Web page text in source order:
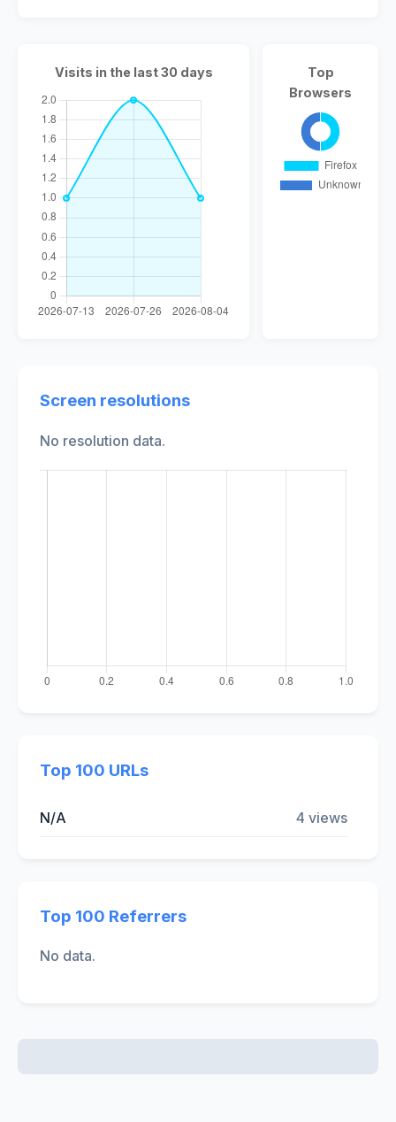
Visits in the last 30 days
Top
Browsers
Screen resolutions
No resolution data.
Top 100 URLs
N/A 4 views
Top 100 Referrers
No data.